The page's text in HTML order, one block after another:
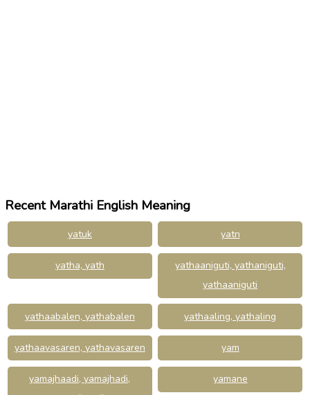
Recent Marathi English Meaning
yatuk yatn
yatha, yath
yathaaniguti, yathaniguti,
yathaaniguti
yathaabalen, yathabalen yathaaling, yathaling
yathaavasaren, yathavasaren yam
yamajhaadi, yamajhadi,
yamane